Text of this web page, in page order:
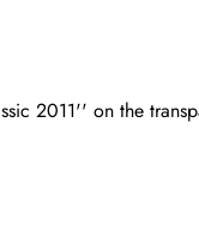
2011'' on the